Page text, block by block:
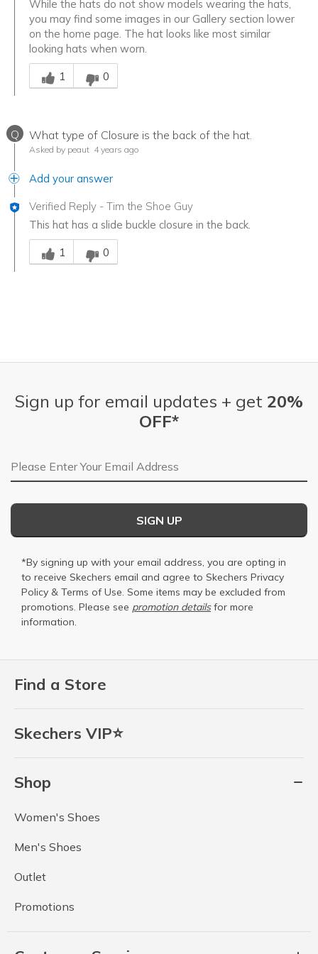
While the hats do not show models wearing the hats,
you may find some images in our Gallery section lower
on the home page. The hat looks like most similar
looking hats when worn.
Was this answer helpful to you
1
0
Q What type of Closure is the back of the hat.
Asked by peaut 4 years ago
Add your answer
Verified Reply - Tim the Shoe Guy
This hat has a slide buckle closure in the back.
Was this answer helpful to you
1
0
Find a Store
Skechers VIP⭐
Shop
Women's Shoes
Men's Shoes
Outlet
Promotions
Sign up for email updates + get 20%
OFF*
Email Address
SIGN UP
*By signing up with your email address, you are opting in
to receive Skechers email and agree to Skechers Privacy
Policy & Terms of Use. Some items may be excluded from
promotions. Please see promotion detailsfor more
information.